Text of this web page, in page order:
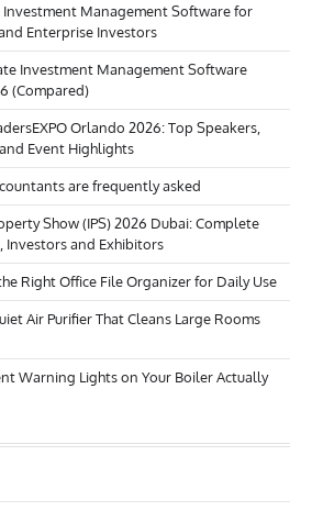
Investment Management Software for
Enterprise Investors
Investment Management Software
(Compared)
Orlando 2026: Top Speakers,
Event Highlights
are frequently asked
Show (IPS) 2026 Dubai: Complete
Investors and Exhibitors
Right Office File Organizer for Daily Use
Air Purifier That Cleans Large Rooms
Warning Lights on Your Boiler Actually